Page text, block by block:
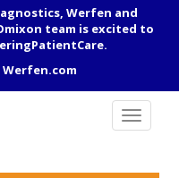
Werfen and
team is excited to